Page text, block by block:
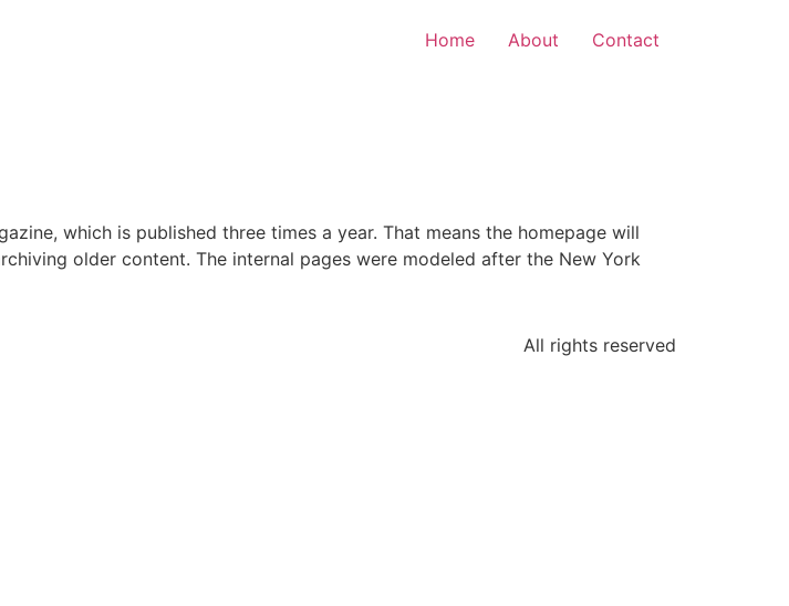
Home About Contact
which is published three times a year. That means the homepage will
older content. The internal pages were modeled after the New York
All rights reserved